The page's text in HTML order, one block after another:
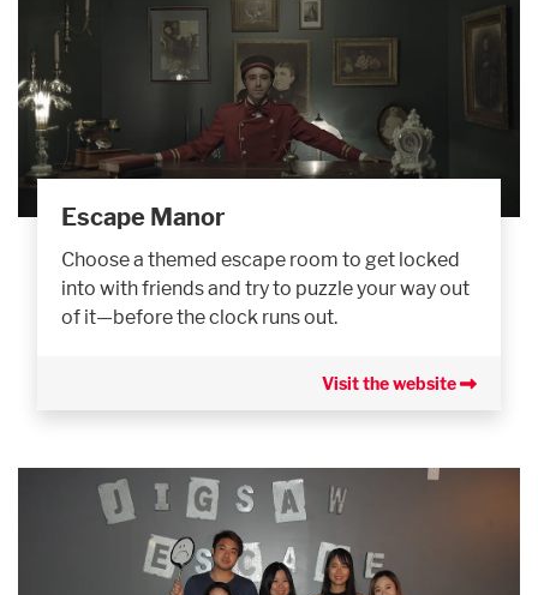
Escape Manor
Choose a themed escape room to get locked
into with friends and try to puzzle your way out
of it—before the clock runs out.
Visit the website